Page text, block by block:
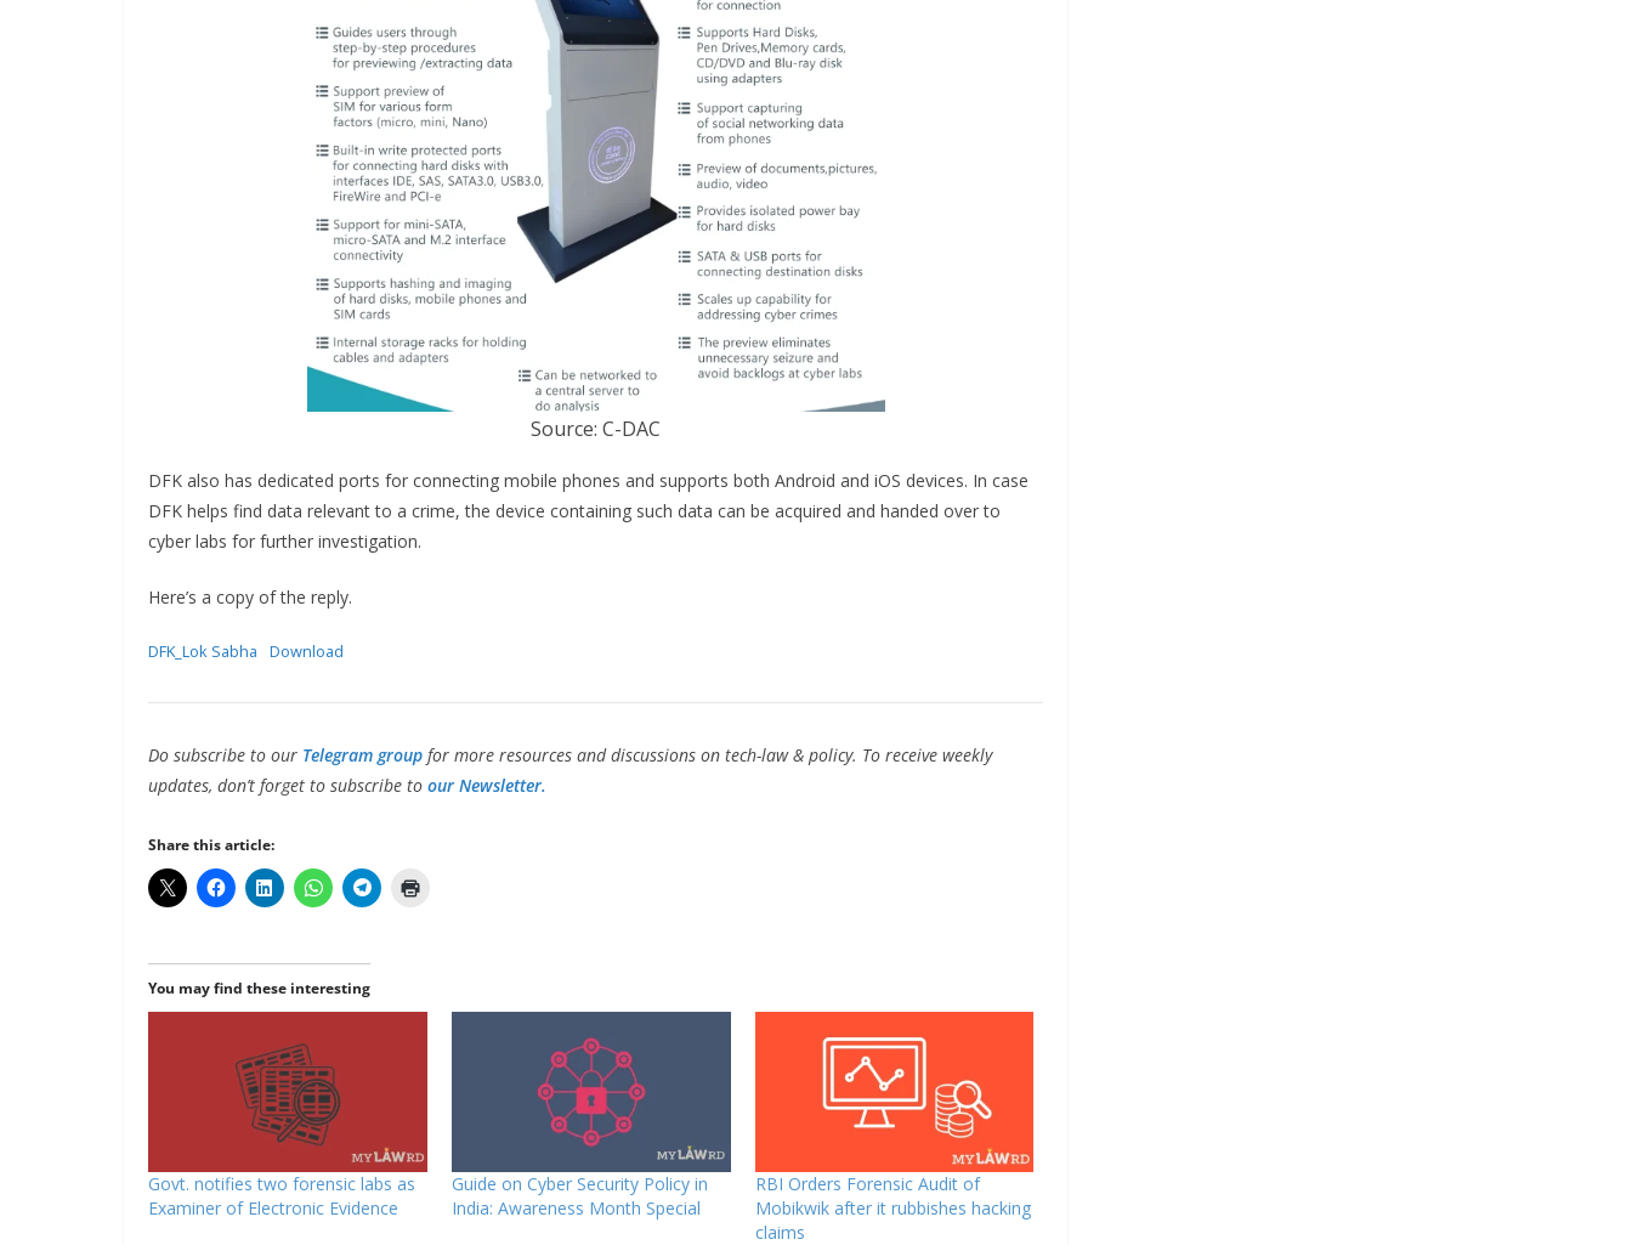
Source: C-DAC
DFK also has dedicated ports for connecting mobile phones and supports both Android and iOS devices. In case
DFK helps find data relevant to a crime, the device containing such data can be acquired and handed over to
cyber labs for further investigation.
Here’s a copy of the reply.
DFK_Lok Sabha Download
Do subscribe to our Telegram group for more resources and discussions on tech-law & policy. To receive weekly
updates, don’t forget to subscribe to our Newsletter.
Share this article:
You may find these interesting
Govt. notifies two forensic labs as
Examiner of Electronic Evidence
Guide on Cyber Security Policy in
India: Awareness Month Special
RBI Orders Forensic Audit of
Mobikwik after it rubbishes hacking
claims